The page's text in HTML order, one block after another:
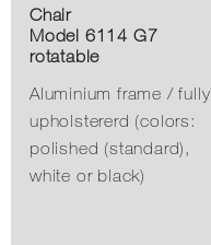
Chair
Model 6114 G7
rotatable
Aluminium frame / fully
upholstererd (colors:
polished (standard),
white or black)